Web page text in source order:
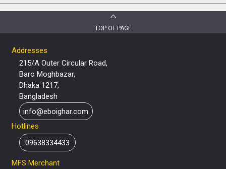
TOP OF PAGE
Addresses
215/A Outer Circular Road,
Baro Moghbazar,
Dhaka 1217,
Bangladesh
info@eboighar.com
Hotlines
09638334433
MFS Merchant